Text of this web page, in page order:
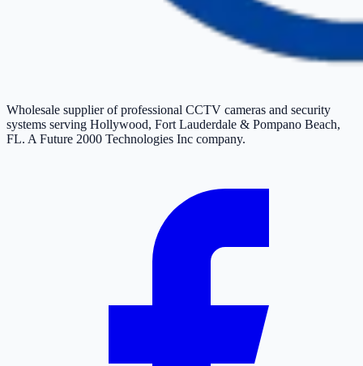
Wholesale supplier of professional CCTV cameras and security
systems serving Hollywood, Fort Lauderdale & Pompano Beach,
FL. A Future 2000 Technologies Inc company.